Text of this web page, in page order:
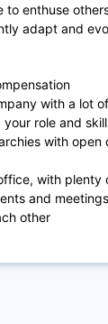
to enthuse
adapt and
with a lot
role and
with open
with
and
other